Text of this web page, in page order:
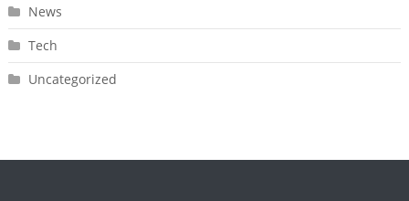
News
Tech
Uncategorized